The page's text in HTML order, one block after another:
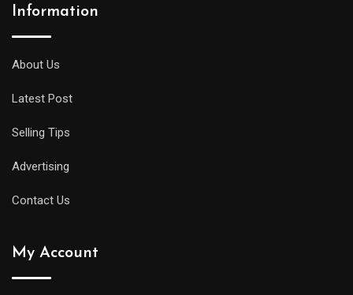
Information
About Us
Latest Post
Selling Tips
Advertising
Contact Us
My Account